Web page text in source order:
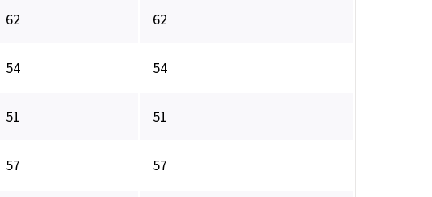
62 62
54 54
51 51
57 57